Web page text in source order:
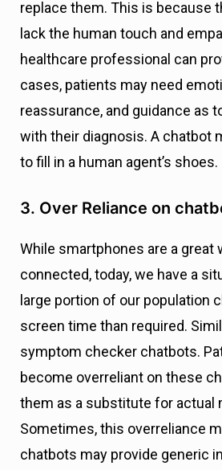
replace them. This is because
lack the human touch and
healthcare professional can
cases, patients may need
reassurance, and guidance as
with their diagnosis. A chatbot
to fill in a human agent’s shoes.
3. Over Reliance on
While smartphones are a great
connected, today, we have a
large portion of our population
screen time than required.
symptom checker chatbots.
become overreliant on these
them as a substitute for actual
Sometimes, this overreliance
chatbots may provide generic